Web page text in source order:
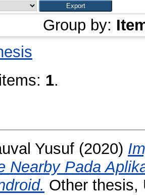
Group by:
1.
Yusuf (2020)
Nearby Pada
Other thesis,